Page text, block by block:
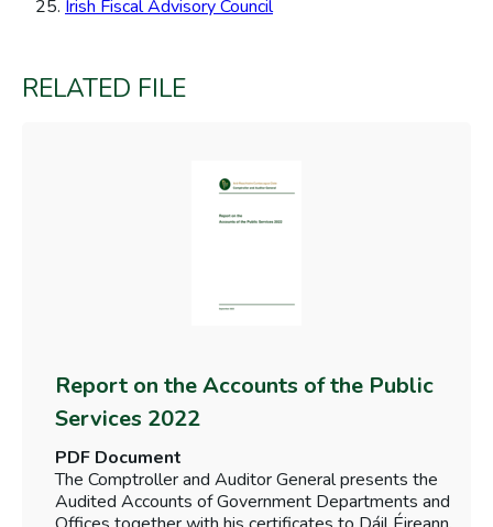
25. Irish Fiscal Advisory Council
RELATED FILE
Report on the Accounts of the Public
Services 2022
PDF Document
The Comptroller and Auditor General presents the
Audited Accounts of Government Departments and